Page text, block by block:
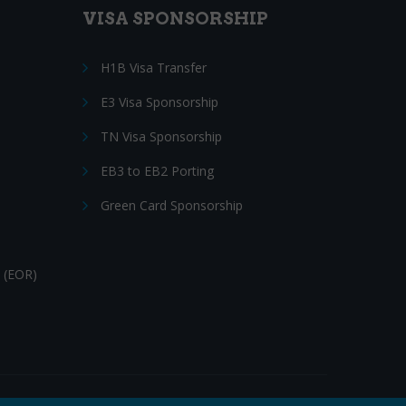
VISA SPONSORSHIP
H1B Visa Transfer
E3 Visa Sponsorship
TN Visa Sponsorship
EB3 to EB2 Porting
Green Card Sponsorship